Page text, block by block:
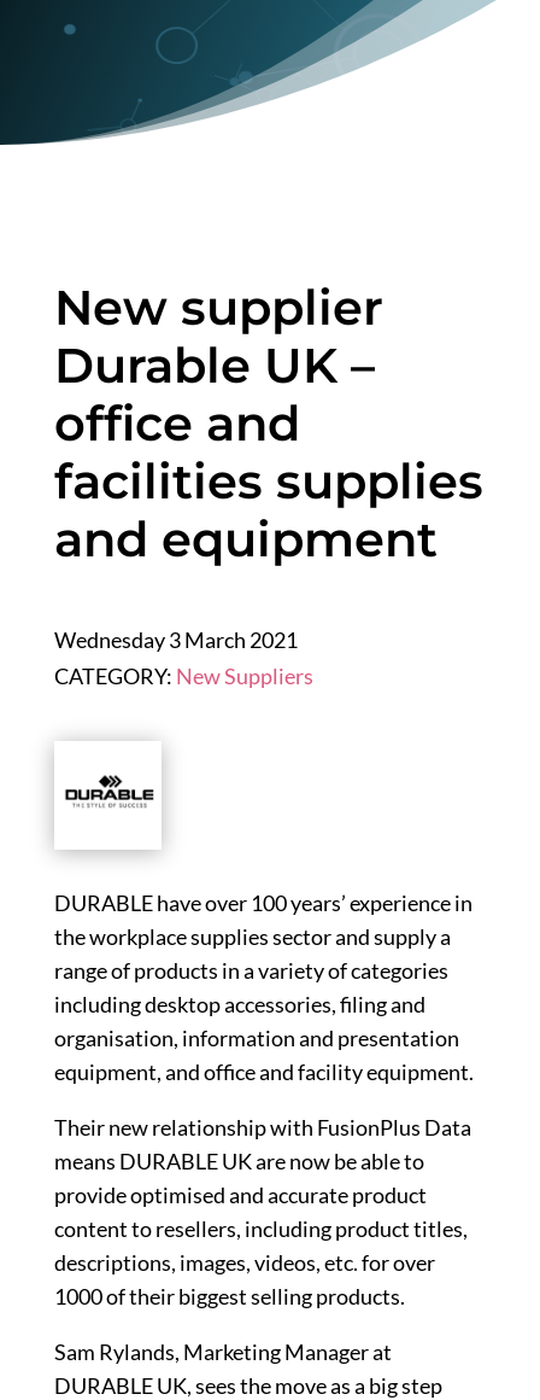
New supplier
Durable UK –
office and
facilities supplies
and equipment
Wednesday 3 March 2021
CATEGORY: New Suppliers
DURABLE have over 100 years’ experience in
the workplace supplies sector and supply a
range of products in a variety of categories
including desktop accessories, filing and
organisation, information and presentation
equipment, and office and facility equipment.
Their new relationship with FusionPlus Data
means DURABLE UK are now be able to
provide optimised and accurate product
content to resellers, including product titles,
descriptions, images, videos, etc. for over
1000 of their biggest selling products.
Sam Rylands, Marketing Manager at
DURABLE UK, sees the move as a big step